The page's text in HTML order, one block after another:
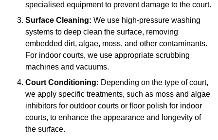
specialised equipment to prevent damage to the court.
Surface Cleaning: We use high-pressure washing
systems to deep clean the surface, removing
embedded dirt, algae, moss, and other contaminants.
For indoor courts, we use appropriate scrubbing
machines and vacuums.
Court Conditioning: Depending on the type of court,
we apply specific treatments, such as moss and algae
inhibitors for outdoor courts or floor polish for indoor
courts, to enhance the appearance and longevity of
the surface.